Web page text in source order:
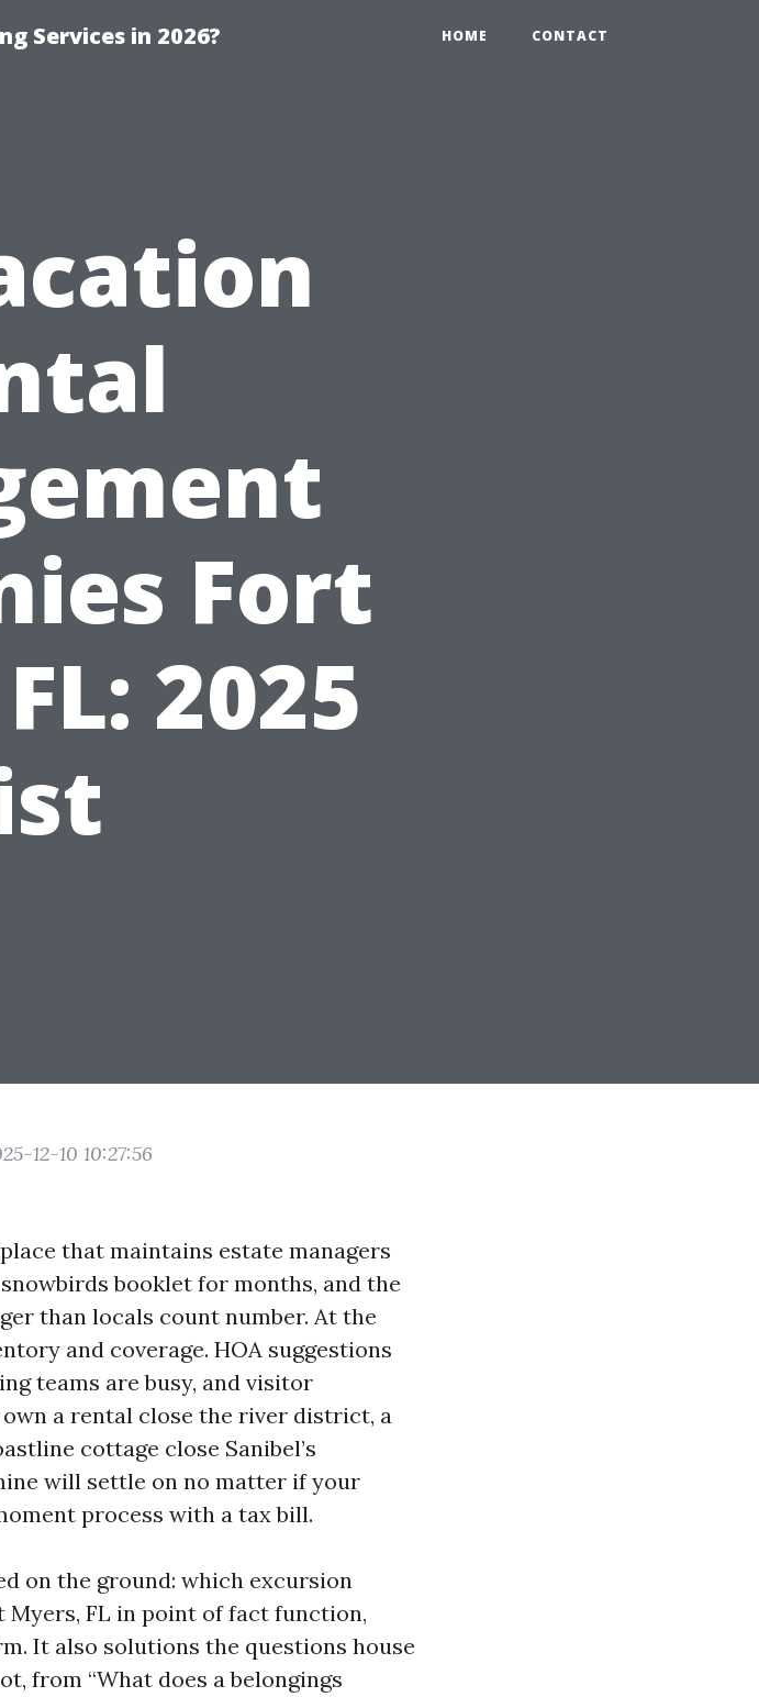
Services in 2026? HOME CONTACT
Fort
2025
12-10 10:27:56
that maintains estate managers
booklet for months, and the
than locals count number. At the
and coverage. HOA suggestions
teams are busy, and visitor
a rental close the river district, a
cottage close Sanibel’s
will settle on no matter if your
process with a tax bill.
on the ground: which excursion
FL in point of fact function,
It also solutions the questions house
from “What does a belongings